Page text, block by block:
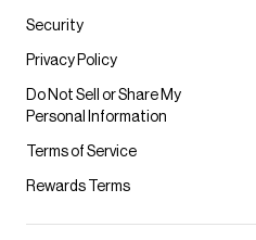
Security
Privacy Policy
Do Not Sell or Share My
Personal Information
Terms of Service
Rewards Terms